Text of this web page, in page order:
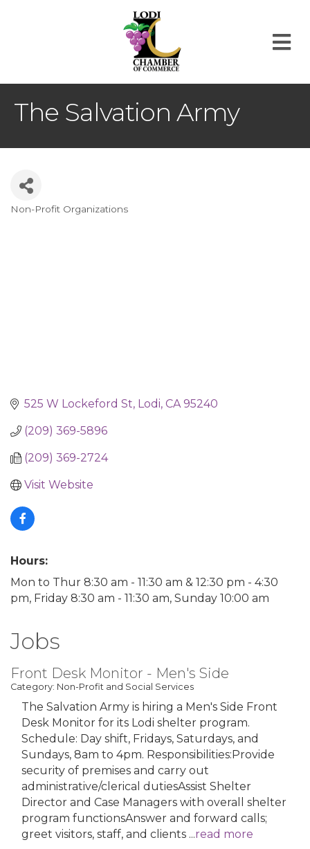
The Salvation Army
Categories
Non-Profit Organizations
525 W Lockeford St Lodi CA 95240
(209) 369-5896
(209) 369-2724
Visit Website
Hours:
Mon to Thur 8:30 am - 11:30 am & 12:30 pm - 4:30
pm, Friday 8:30 am - 11:30 am, Sunday 10:00 am
Jobs
Front Desk Monitor - Men's Side
Category: Non-Profit and Social Services
The Salvation Army is hiring a Men's Side Front
Desk Monitor for its Lodi shelter program.
Schedule: Day shift, Fridays, Saturdays, and
Sundays, 8am to 4pm. Responsibilities:Provide
security of premises and carry out
administrative/clerical dutiesAssist Shelter
Director and Case Managers with overall shelter
program functionsAnswer and forward calls;
greet visitors, staff, and clients ...read more